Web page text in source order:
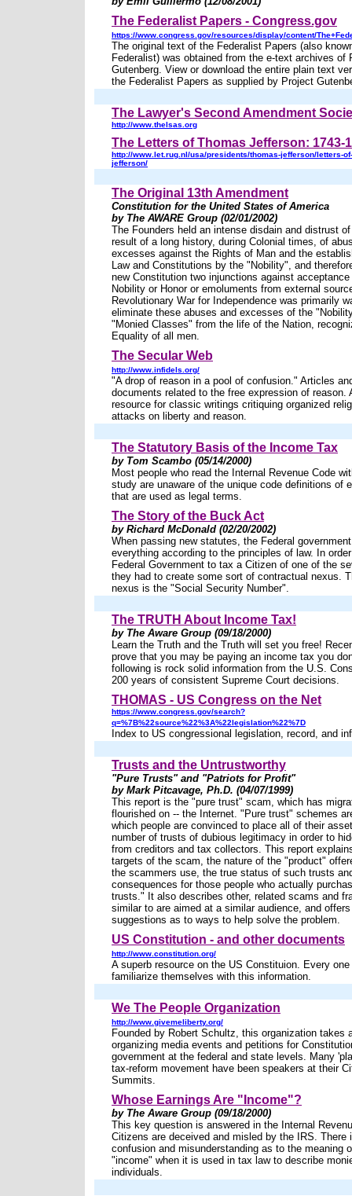
The Federalist Papers - Congress.gov
https://www.congress.gov/resources/display/content/
The original text of the Federalist Papers (also
Federalist) was obtained from the e-text archives of
Gutenberg. View or download the entire plain text
the Federalist Papers as supplied by Project
The Lawyer's Second Amendment
http://www.thelsas.org
The Letters of Thomas Jefferson: 1743-
http://www.let.rug.nl/usa/presidents/thomas-jefferson/letters-
jefferson/
The Original 13th Amendment
Constitution for the United States of America
by The AWARE Group (02/01/2002)
The Founders held an intense disdain and distrust
result of a long history, during Colonial times, of
excesses against the Rights of Man and the
Law and Constitutions by the "Nobility", and
new Constitution two injunctions against
Nobility or Honor or emoluments from external
Revolutionary War for Independence was primarily
eliminate these abuses and excesses of the
"Monied Classes" from the life of the Nation,
Equality of all men.
The Secular Web
http://www.infidels.org/
"A drop of reason in a pool of confusion." Articles
documents related to the free expression of reason.
resource for classic writings critiquing organized
attacks on liberty and reason.
The Statutory Basis of the Income Tax
by Tom Scambo (05/14/2000)
Most people who read the Internal Revenue Code
study are unaware of the unique code definitions of
that are used as legal terms.
The Story of the Buck Act
by Richard McDonald (02/20/2002)
When passing new statutes, the Federal
everything according to the principles of law. In
Federal Government to tax a Citizen of one of the
they had to create some sort of contractual nexus.
nexus is the "Social Security Number".
The TRUTH About Income Tax!
by The Aware Group (09/18/2000)
Learn the Truth and the Truth will set you free!
prove that you may be paying an income tax you
following is rock solid information from the U.S.
200 years of consistent Supreme Court decisions.
THOMAS - US Congress on the Net
https://www.congress.gov/search?
q=%7B%22source%22%3A%22legislation%22%7D
Index to US congressional legislation, record, and
Trusts and the Untrustworthy
"Pure Trusts" and "Patriots for Profit"
by Mark Pitcavage, Ph.D. (04/07/1999)
This report is the "pure trust" scam, which has
flourished on -- the Internet. "Pure trust" schemes
which people are convinced to place all of their
number of trusts of dubious legitimacy in order to
from creditors and tax collectors. This report
targets of the scam, the nature of the "product"
the scammers use, the true status of such trusts
consequences for those people who actually
trusts." It also describes other, related scams and
similar to are aimed at a similar audience, and
suggestions as to ways to help solve the problem.
US Constitution - and other documents
http://www.constitution.org/
A superb resource on the US Constituion. Every
familiarize themselves with this information.
We The People Organization
http://www.givemeliberty.org/
Founded by Robert Schultz, this organization takes
organizing media events and petitions for
government at the federal and state levels. Many
tax-reform movement have been speakers at their
Summits.
Whose Earnings Are "Income"?
by The Aware Group (09/18/2000)
This key question is answered in the Internal
Citizens are deceived and misled by the IRS. There
confusion and misunderstanding as to the meaning
"income" when it is used in tax law to describe
individuals.